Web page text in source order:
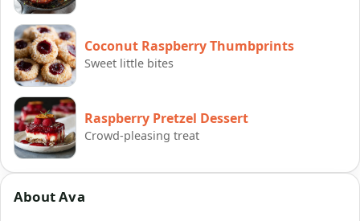
Coconut Raspberry Thumbprints
Sweet little bites
Raspberry Pretzel Dessert
Crowd-pleasing treat
About Ava